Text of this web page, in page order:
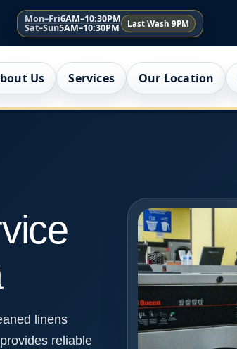
Mon–Fri6AM–10:30PM
Sat–Sun5AM–10:30PM Last Wash 9PM
Us Services Our Location
linens
reliable